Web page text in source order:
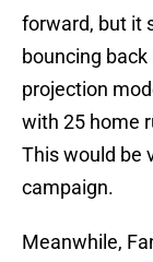
forward, but it
bouncing back
projection
with 25 home
This would be
campaign.
Meanwhile,